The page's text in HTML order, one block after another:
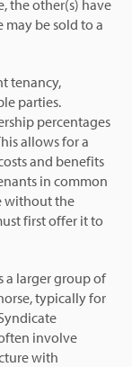
the other(s) have
be sold to a
tenancy,
parties.
percentages
allows for a
and benefits
in common
without the
first offer it to
a larger group of
typically for
involve
with